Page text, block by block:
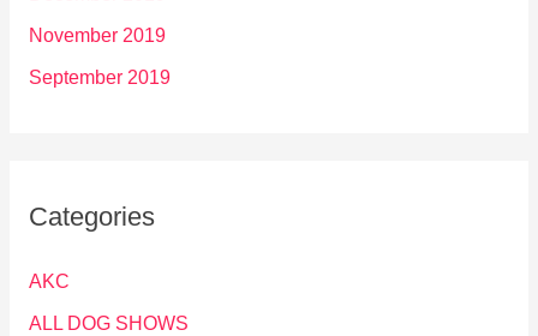
November 2019
September 2019
Categories
AKC
ALL DOG SHOWS